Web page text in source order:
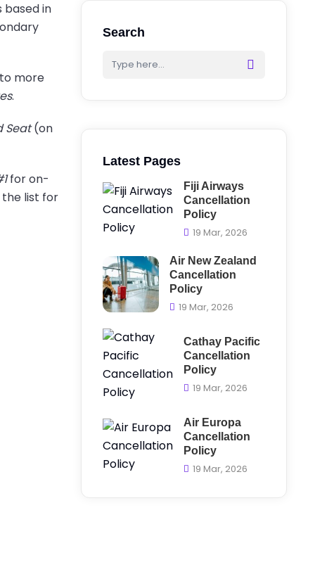
based in
more
.
Seat(on
for on-
list for
Search
Latest Pages
Fiji Airways
Cancellation
Policy
19 Mar, 2026
Air New Zealand
Cancellation
Policy
19 Mar, 2026
Cathay Pacific
Cancellation
Policy
19 Mar, 2026
Air Europa
Cancellation
Policy
19 Mar, 2026